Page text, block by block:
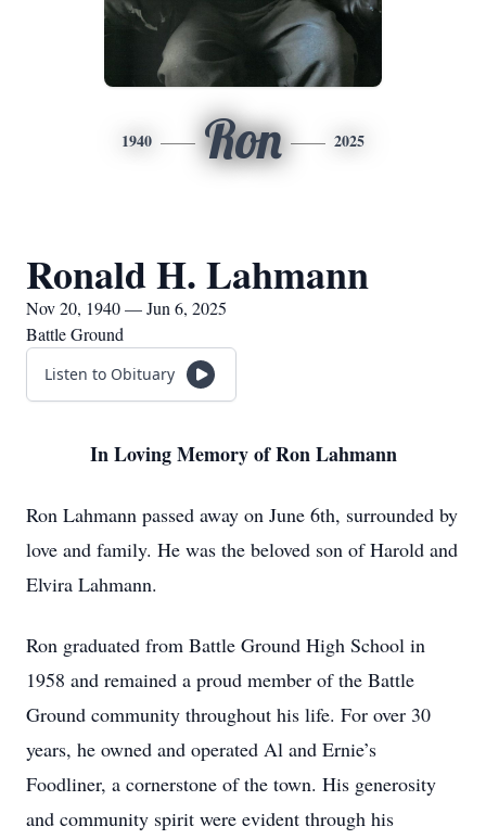
1940 Ron 2025
Ronald H. Lahmann
Nov 20, 1940 — Jun 6, 2025
Battle Ground
Listen to Obituary
In Loving Memory of Ron Lahmann
Ron Lahmann passed away on June 6th, surrounded by
love and family. He was the beloved son of Harold and
Elvira Lahmann.
Ron graduated from Battle Ground High School in
1958 and remained a proud member of the Battle
Ground community throughout his life. For over 30
years, he owned and operated Al and Ernie’s
Foodliner, a cornerstone of the town. His generosity
and community spirit were evident through his